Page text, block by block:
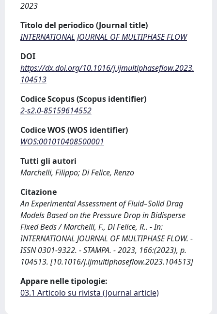
2023
Titolo del periodico (Journal title)
INTERNATIONAL JOURNAL OF MULTIPHASE FLOW
DOI
https://dx.doi.org/10.1016/j.ijmultiphaseflow.2023.
104513
Codice Scopus (Scopus identifier)
2-s2.0-85159614552
Codice WOS (WOS identifier)
WOS:001010408500001
Tutti gli autori
Marchelli, Filippo; Di Felice, Renzo
Citazione
An Experimental Assessment of Fluid–Solid Drag
Models Based on the Pressure Drop in Bidisperse
Fixed Beds / Marchelli, F., Di Felice, R.. - In:
INTERNATIONAL JOURNAL OF MULTIPHASE FLOW. -
ISSN 0301-9322. - STAMPA. - 2023, 166:(2023), p.
104513. [10.1016/j.ijmultiphaseflow.2023.104513]
Appare nelle tipologie:
03.1 Articolo su rivista (Journal article)